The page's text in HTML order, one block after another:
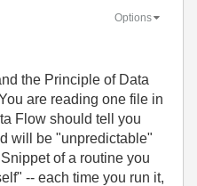
Options
the Principle of Data
are reading one file in
Flow should tell you
will be "unpredictable"
of a routine you
-- each time you run it,